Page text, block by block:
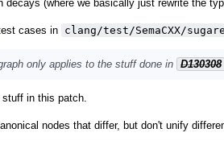
decays (where we basically just rewrite the
cases in clang/test/SemaCXX/
only applies to the stuff done in D130308
in this patch.
nodes that differ, but don't unify